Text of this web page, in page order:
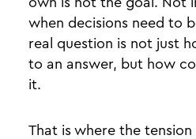
when decisions need to
real question is not just
to an answer, but how
it.
That is where the tension